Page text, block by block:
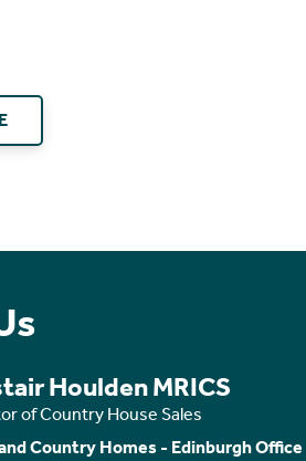
Houlden MRICS
of Country House Sales
Country Homes - Edinburgh Office